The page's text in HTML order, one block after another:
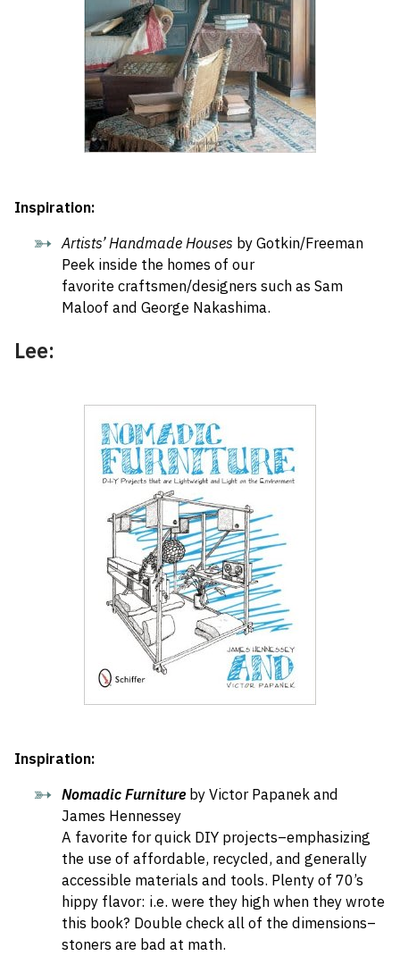
Inspiration:
Artists’ Handmade Houses by Gotkin/Freeman
Peek inside the homes of our
favorite craftsmen/designers such as Sam
Maloof and George Nakashima.
Lee:
Inspiration:
Nomadic Furniture by Victor Papanek and
James Hennessey
A favorite for quick DIY projects–emphasizing
the use of affordable, recycled, and generally
accessible materials and tools. Plenty of 70’s
hippy flavor: i.e. were they high when they wrote
this book? Double check all of the dimensions–
stoners are bad at math.